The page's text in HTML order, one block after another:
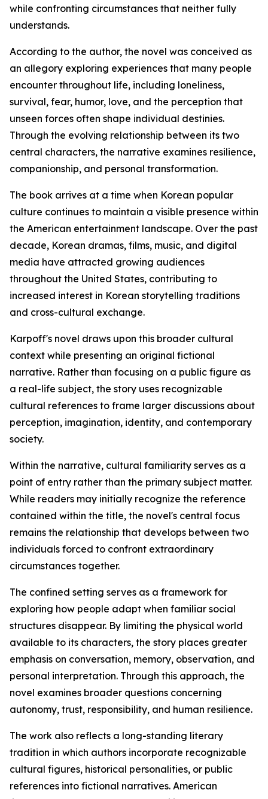
while confronting circumstances that neither fully
understands.
According to the author, the novel was conceived as
an allegory exploring experiences that many people
encounter throughout life, including loneliness,
survival, fear, humor, love, and the perception that
unseen forces often shape individual destinies.
Through the evolving relationship between its two
central characters, the narrative examines resilience,
companionship, and personal transformation.
The book arrives at a time when Korean popular
culture continues to maintain a visible presence within
the American entertainment landscape. Over the past
decade, Korean dramas, films, music, and digital
media have attracted growing audiences
throughout the United States, contributing to
increased interest in Korean storytelling traditions
and cross-cultural exchange.
Karpoff's novel draws upon this broader cultural
context while presenting an original fictional
narrative. Rather than focusing on a public figure as
a real-life subject, the story uses recognizable
cultural references to frame larger discussions about
perception, imagination, identity, and contemporary
society.
Within the narrative, cultural familiarity serves as a
point of entry rather than the primary subject matter.
While readers may initially recognize the reference
contained within the title, the novel's central focus
remains the relationship that develops between two
individuals forced to confront extraordinary
circumstances together.
The confined setting serves as a framework for
exploring how people adapt when familiar social
structures disappear. By limiting the physical world
available to its characters, the story places greater
emphasis on conversation, memory, observation, and
personal interpretation. Through this approach, the
novel examines broader questions concerning
autonomy, trust, responsibility, and human resilience.
The work also reflects a long-standing literary
tradition in which authors incorporate recognizable
cultural figures, historical personalities, or public
references into fictional narratives. American